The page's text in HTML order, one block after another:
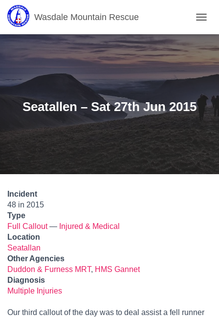
Wasdale Mountain Rescue
O
L
G
O
N
Seatallen – Sat 27th Jun 2015
Incident
48 in 2015
Type
Full Callout— Injured & Medical
Location
Seatallan
Other Agencies
Duddon & Furness MRT, HMS Gannet
Diagnosis
Multiple Injuries
Our third callout of the day was to deal assist a fell runner